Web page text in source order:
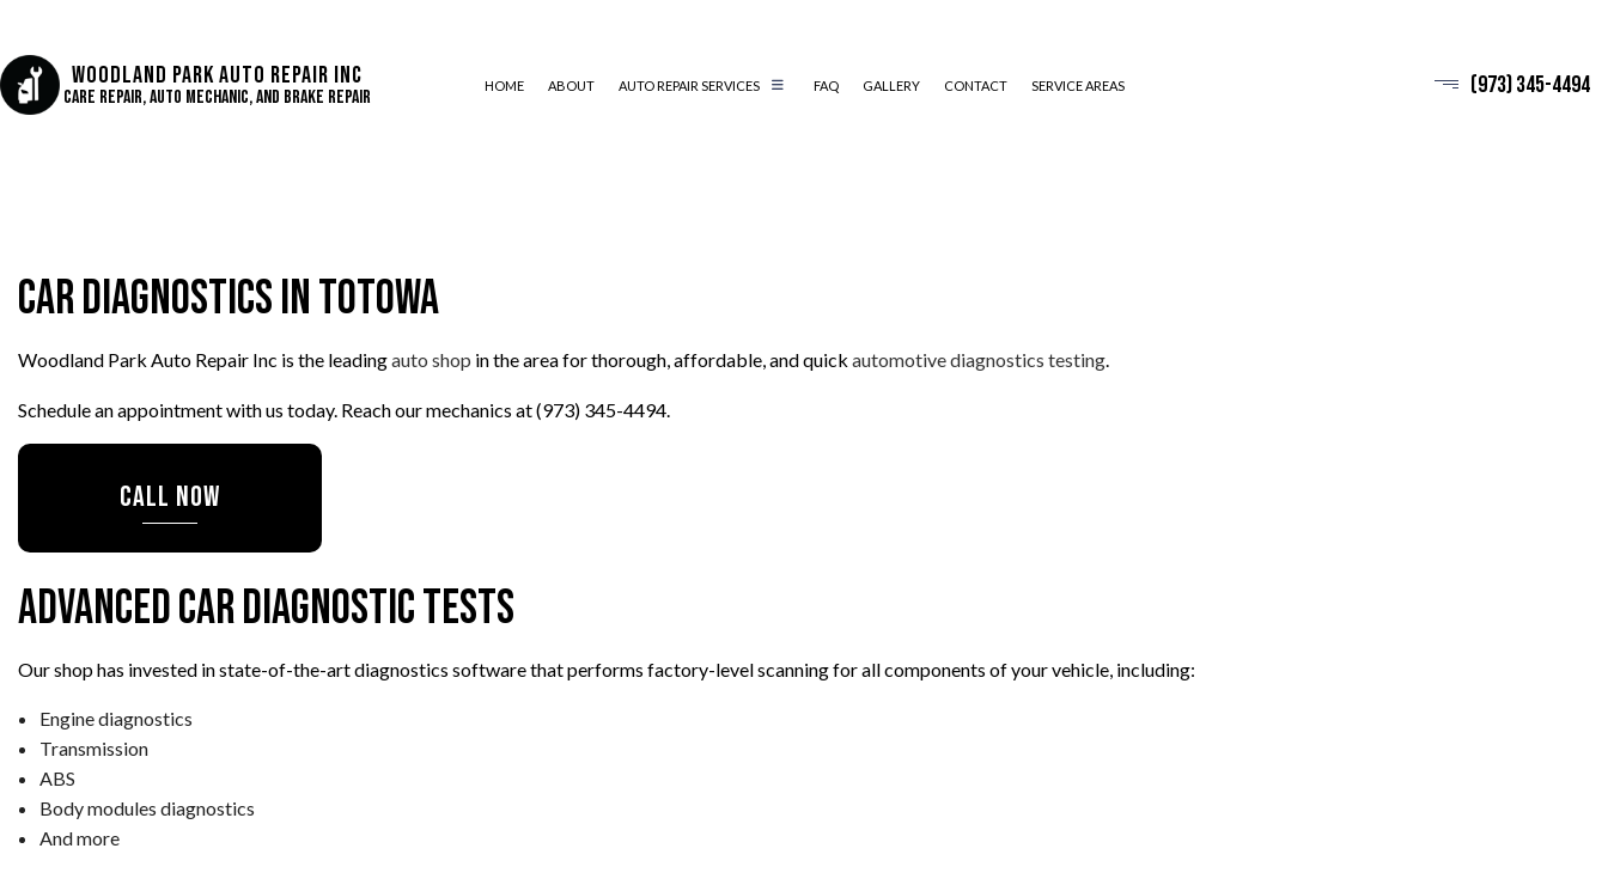
Woodland Park Auto Repair Inc
Care Repair, Auto Mechanic, and Brake Repair
HOME ABOUT AUTO REPAIR SERVICES
AUTO GLASS REPAIR
CUSTOM AUTO PARTS DIESEL MECHANIC
WHEEL ALIGNMENT
AUTO SERVICE BRAKE REPAIR
FAQ GALLERY CONTACT SERVICE AREAS (973) 345-4494
Car Diagnostics in Totowa
Woodland Park Auto Repair Inc is the leadingauto shop in the area for thorough, affordable, and quick automotive diagnostics testing.
Schedule an appointment with us today. Reach our mechanics at (973) 345-4494.
CALL NOW
Advanced Car Diagnostic Tests
Our shop has invested in state-of-the-art diagnostics software that performs factory-level scanning for all components of your vehicle, including:
Engine diagnostics
Transmission
ABS
Body modules diagnostics
And more